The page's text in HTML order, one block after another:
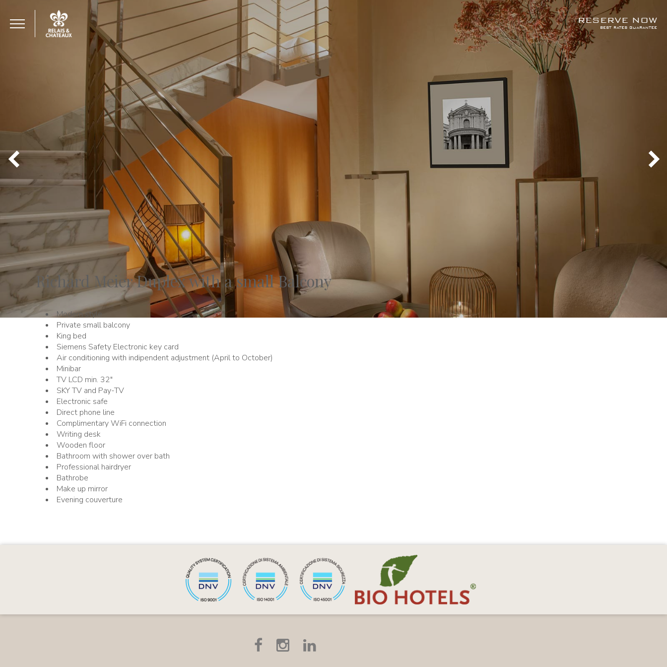
RESERVE NOW
best rates guarantee
Richard Meier Duplex with a small Balcony
Modern style
Private small balcony
King bed
Siemens Safety Electronic key card
Air conditioning with indipendent adjustment (April to October)
Minibar
TV LCD min. 32"
SKY TV and Pay-TV
Electronic safe
Direct phone line
Complimentary WiFi connection
Writing desk
Wooden floor
Bathroom with shower over bath
Professional hairdryer
Bathrobe
Make up mirror
Evening couverture